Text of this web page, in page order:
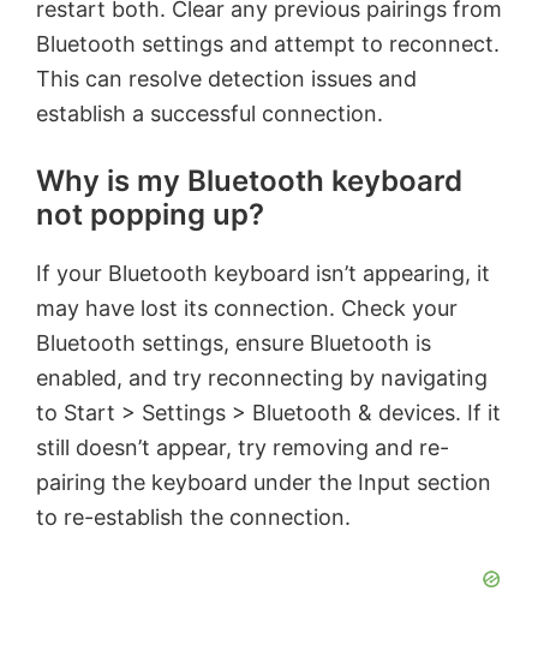
restart both. Clear any previous pairings from
Bluetooth settings and attempt to reconnect.
This can resolve detection issues and
establish a successful connection.
Why is my Bluetooth keyboard
not popping up?
If your Bluetooth keyboard isn’t appearing, it
may have lost its connection. Check your
Bluetooth settings, ensure Bluetooth is
enabled, and try reconnecting by navigating
to Start > Settings > Bluetooth & devices. If it
still doesn’t appear, try removing and re-
pairing the keyboard under the Input section
to re-establish the connection.